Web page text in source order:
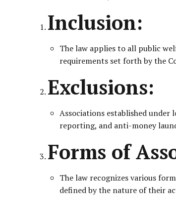
Inclusion:
The law applies to all public
requirements set forth by the
Exclusions:
Associations established
reporting, and anti-money
Forms of
The law recognizes various
defined by the nature of their